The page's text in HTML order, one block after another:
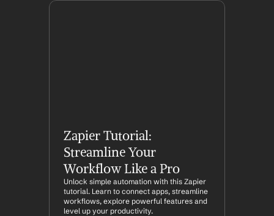
Zapier Tutorial:
Streamline Your
Workflow Like a Pro
Unlock simple automation with this Zapier
tutorial. Learn to connect apps, streamline
workflows, explore powerful features and
level up your productivity.